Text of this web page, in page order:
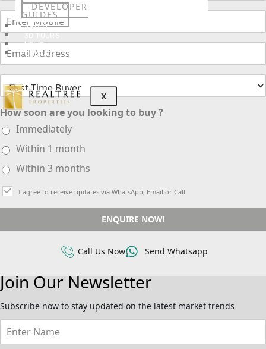
DEVELOPER
GUIDES
ABOUT
NEWS
CONTACT
X
How soon are you looking to buy ?
Immediately
Within 1 month
Within 3 months
I agree to receive updates via WhatsApp, Email or Call
ENQUIRE NOW!
Call Us Now Send Whatsapp
Join Our Newsletter
Subscribe now to stay updated on the latest market trends